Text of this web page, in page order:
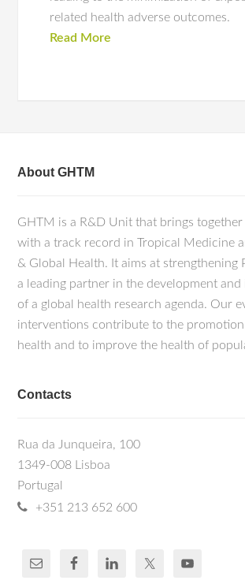
related health adverse outcomes.
Read More
About GHTM
GHTM is a R&D Unit that brings together
with a track record in Tropical Medicine
& Global Health. It aims at strengthening
a leading partner in the development
of a global health research agenda. Our
interventions contribute to the
health and to improve the health of
Contacts
Rua da Junqueira, 100
1349-008 Lisboa
Portugal
+351 213 652 600